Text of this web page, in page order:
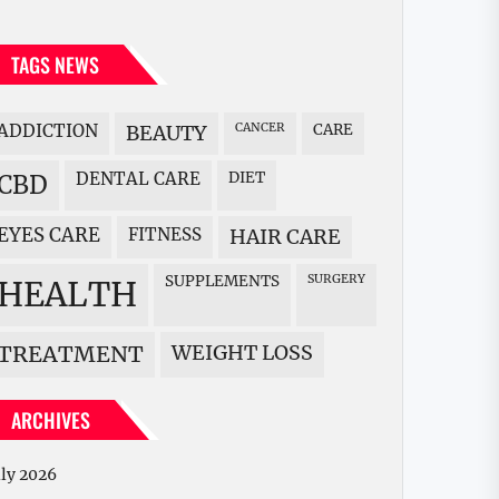
TAGS NEWS
ADDICTION BEAUTY CANCER CARE
CBD DENTAL CARE DIET
EYES CARE FITNESS HAIR CARE
HEALTH SUPPLEMENTS SURGERY
TREATMENT WEIGHT LOSS
ARCHIVES
2026